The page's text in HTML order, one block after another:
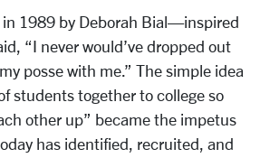
in 1989 by Deborah Bial—inspired
“I never would’ve dropped out
posse with me.” The simple idea
students together to college so
other up” became the impetus
has identified, recruited, and